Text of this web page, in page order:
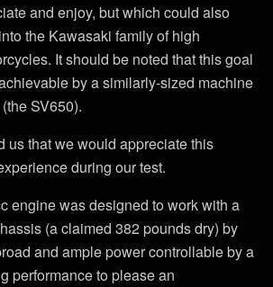
and enjoy, but which could also
the Kawasaki family of high
It should be noted that this goal
by a similarly-sized machine
SV650).
us that we would appreciate this
during our test.
engine was designed to work with a
(a claimed 382 pounds dry) by
and ample power controllable by a
performance to please an